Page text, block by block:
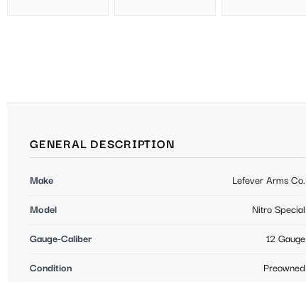
GENERAL DESCRIPTION
Make Lefever Arms Co.
Model Nitro Special
Gauge-Caliber 12 Gauge
Condition Preowned